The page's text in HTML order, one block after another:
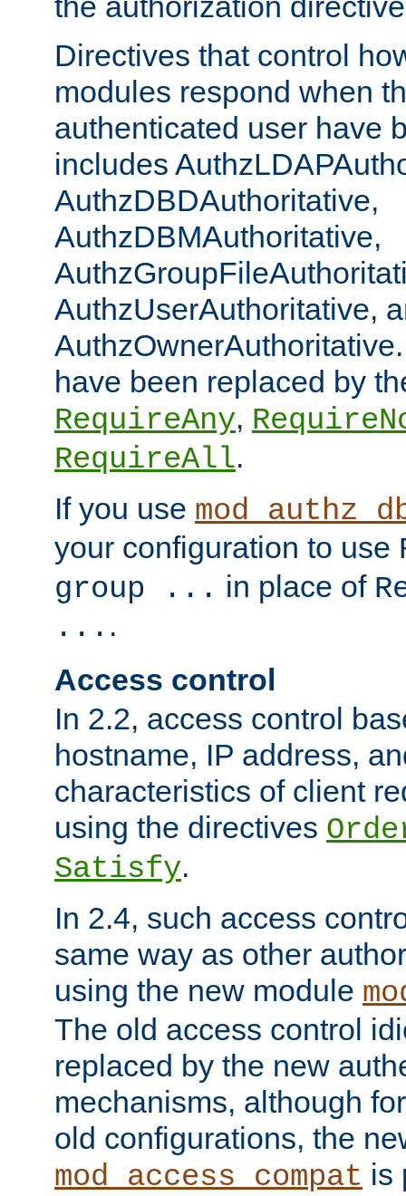
Directives that control
modules respond when
authenticated user have
includes
AuthzDBDAuthoritative,
AuthzDBMAuthoritative,
AuthzUserAuthoritative,
have been replaced by
RequireAny,
RequireAll.
If you use
your configuration to use
group ... in place of
... .
Access control
In 2.2, access control
hostname, IP address,
characteristics of client
using the directives
Satisfy.
In 2.4, such access
same way as other
using the new module
The old access control
replaced by the new
mechanisms, although
old configurations, the
mod_access_compat is